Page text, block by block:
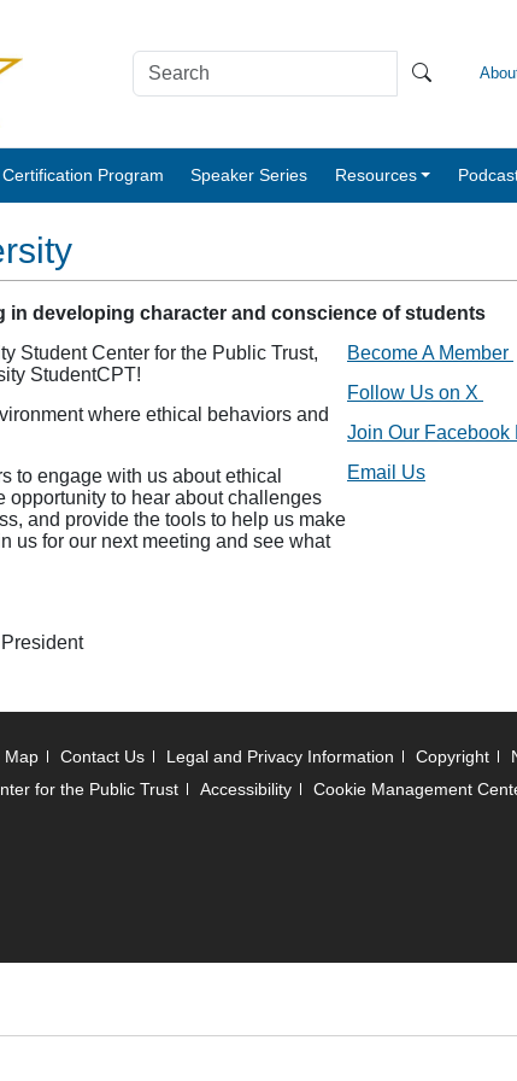
Program Speaker Series Resources
in developing character and conscience of students
Student Center for the Public Trust,
StudentCPT!
where ethical behaviors and
to engage with us about ethical
opportunity to hear about challenges
and provide the tools to help us make
us for our next meeting and see what
Become A Member
Follow Us on X
Join Our Facebook
Email Us
Map Contact Us Legal and Privacy Information Copyright
for the Public Trust
Accessibility Cookie Management